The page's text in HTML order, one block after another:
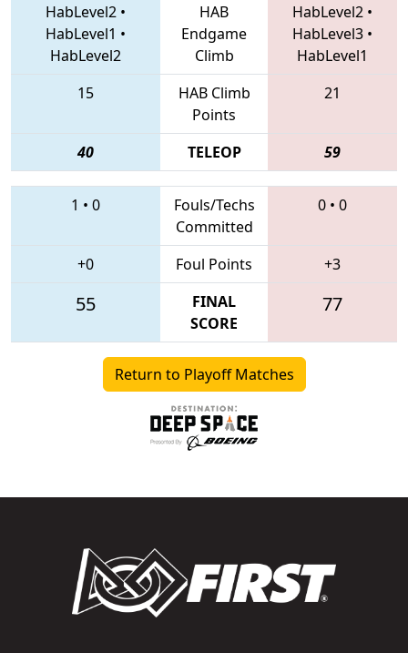
HabLevel2 •
HabLevel1 •
HabLevel2
HAB
Endgame
Climb
HabLevel2 •
HabLevel3 •
HabLevel1
15
HAB Climb
Points
21
40 TELEOP 59
1 • 0
Fouls/Techs
Committed
0 • 0
+0 Foul Points +3
55
FINAL
SCORE
77
Return to Playoff Matches